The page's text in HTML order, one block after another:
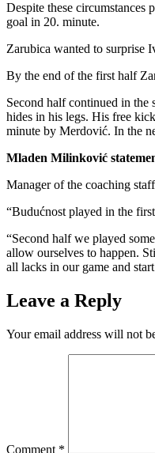
Despite these circumstances
goal in 20. minute.
Zarubica wanted to surprise
By the end of the first half
Second half continued in the
hides in his legs. His free
minute by Merdović. In the
Mladen Milinković
Manager of the coaching
“Budućnost played in the
“Second half we played
allow ourselves to happen.
all lacks in our game and
Leave a Reply
Your email address will not
Comment *